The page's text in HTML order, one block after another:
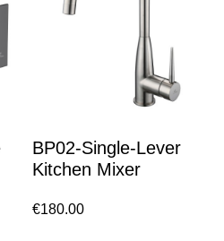
BP02-Single-Lever
Kitchen Mixer
€180.00